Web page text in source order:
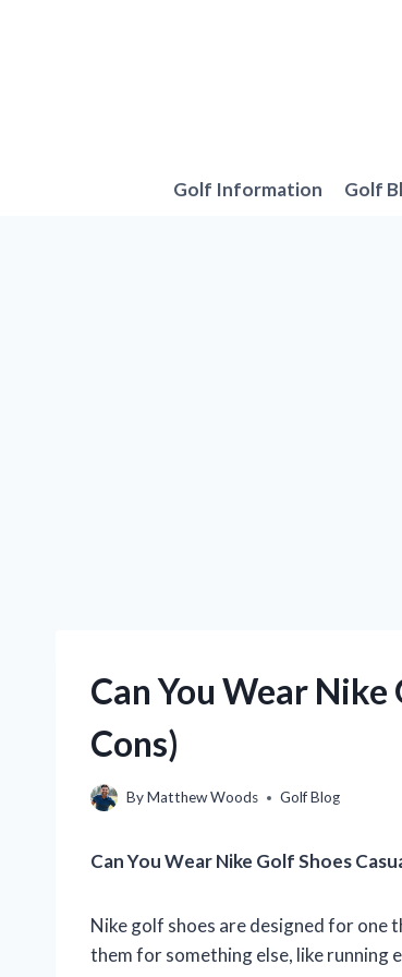
Golf Information Golf
Can You Wear Nike
Cons)
ByMatthew Woods Golf Blog
Can You Wear Nike Golf Shoes
Nike golf shoes are designed for one
them for something else, like running